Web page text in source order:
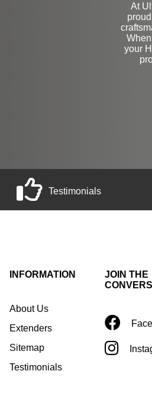
At
your
Testimonials
INFORMATION
About Us
Extenders
Sitemap
Testimonials
JOIN THE